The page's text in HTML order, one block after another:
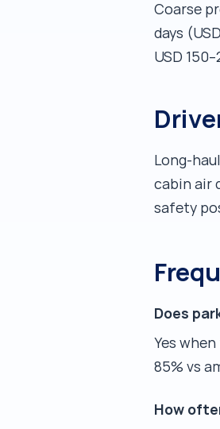
Coarse
days
USD
Long-
cabin air
safety
Does
Yes
85% vs
How